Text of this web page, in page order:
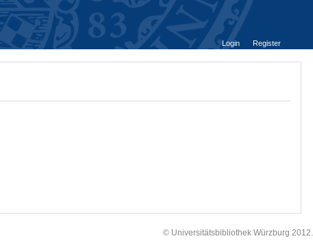
Login
Register
© Universitätsbibliothek Würzburg 2012.